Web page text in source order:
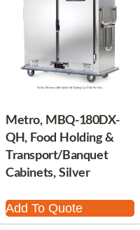
Metro, MBQ-180DX-
QH, Food Holding &
Transport/Banquet
Cabinets, Silver
Add To Quote